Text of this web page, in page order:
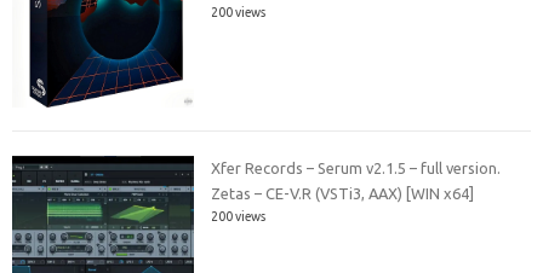
200 views
Xfer Records – Serum v2.1.5 – full version.
Zetas – CE-V.R (VSTi3, AAX) [WIN x64]
200 views